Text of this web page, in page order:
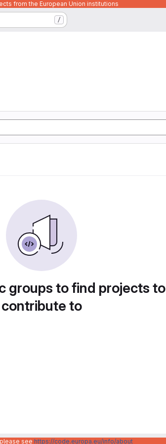
from the European Union institutions
/
groups to find projects to
contribute to
see https://code.europa.eu/info/about